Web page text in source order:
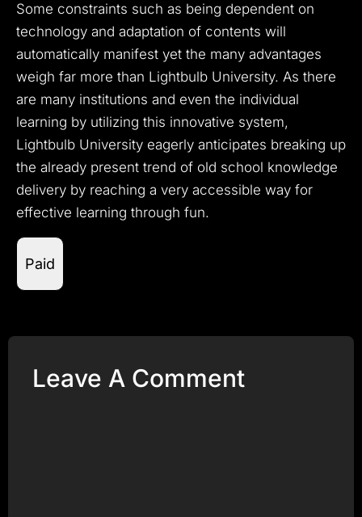
Some constraints such as being dependent on
technology and adaptation of contents will
automatically manifest yet the many advantages
weigh far more than Lightbulb University. As there
are many institutions and even the individual
learning by utilizing this innovative system,
Lightbulb University eagerly anticipates breaking up
the already present trend of old school knowledge
delivery by reaching a very accessible way for
effective learning through fun.
Paid
Leave A Comment